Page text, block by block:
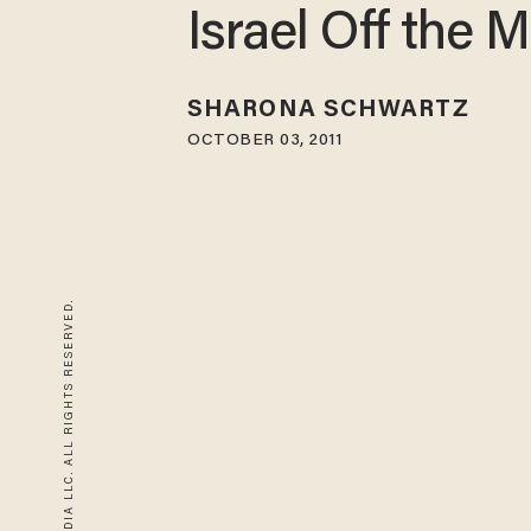
Israel Off the
SHARONA SCHWARTZ
OCTOBER 03, 2011